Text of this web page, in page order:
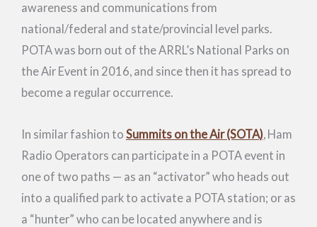
awareness and communications from
national/federal and state/provincial level parks.
POTA was born out of the ARRL’s National Parks on
the Air Event in 2016, and since then it has spread to
become a regular occurrence.
In similar fashion to Summits on the Air (SOTA), Ham
Radio Operators can participate in a POTA event in
one of two paths — as an “activator” who heads out
into a qualified park to activate a POTA station; or as
a “hunter” who can be located anywhere and is